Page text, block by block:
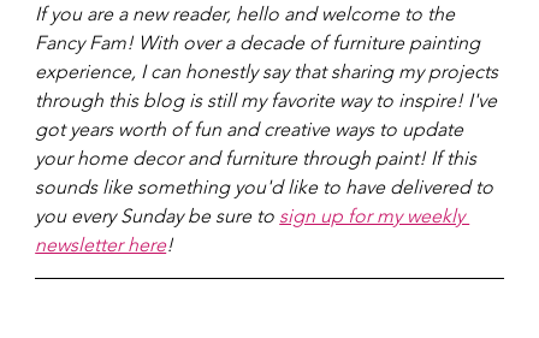
If you are a new reader, hello and welcome to the
Fancy Fam! With over a decade of furniture painting
experience, I can honestly say that sharing my projects
through this blog is still my favorite way to inspire! I've
got years worth of fun and creative ways to update
your home decor and furniture through paint! If this
sounds like something you'd like to have delivered to
you every Sunday be sure to sign up for my weekly
newsletter here!